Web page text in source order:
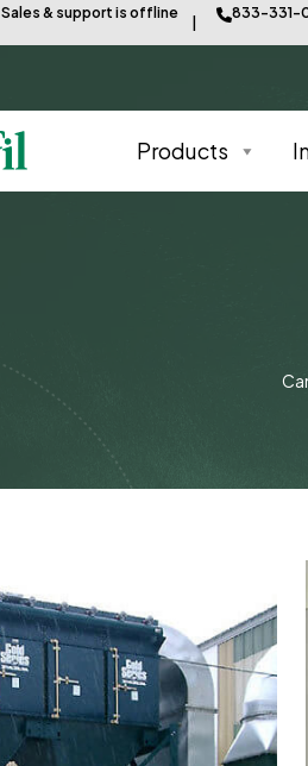
Sales & support is offline 833-331-
Products